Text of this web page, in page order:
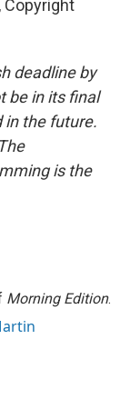
Copyright
deadline by
be in its final
in the future.
is the
Morning Edition.